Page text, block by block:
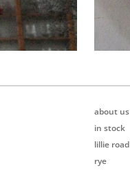
about us
in stock
lillie road
rye